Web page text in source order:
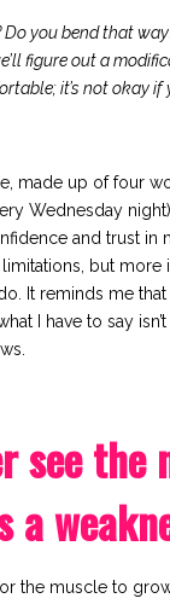
Do you bend that
figure out a
it’s not okay if
made up of four
Wednesday
and trust in
but more
It reminds me
I have to say
see the
a
the muscle to